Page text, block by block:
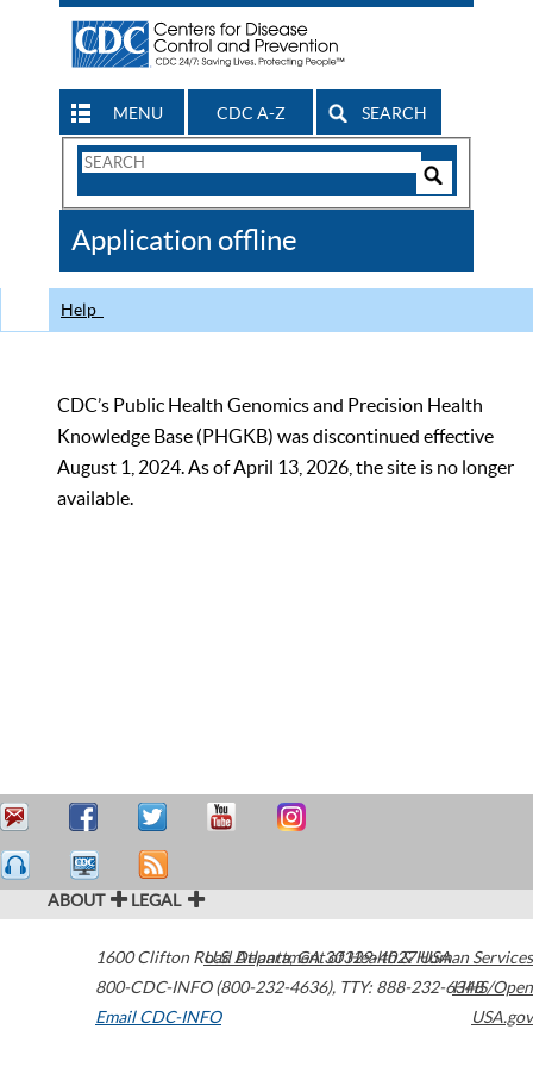
MENU CDC A-Z SEARCH
Search
CDC
Application offline
Help
CDC’s Public Health Genomics and Precision Health
Knowledge Base (PHGKB) was discontinued effective
August 1, 2024. As of April 13, 2026, the site is no longer
available.
ABOUT LEGAL
1600 Clifton Road Atlanta,GA30329-4027USA
800-CDC-INFO (800-232-4636), TTY: 888-232-6348
Email CDC-INFO
U.S. Department of Health & Human Services
HHS/Open
USA.gov